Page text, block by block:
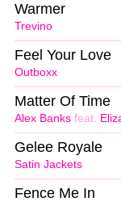
Trevino
Warmer
Outboxx
Feel Your Love
Alex Banks feat.
Matter Of Time
Satin Jackets
Gelee Royale
Fence Me In